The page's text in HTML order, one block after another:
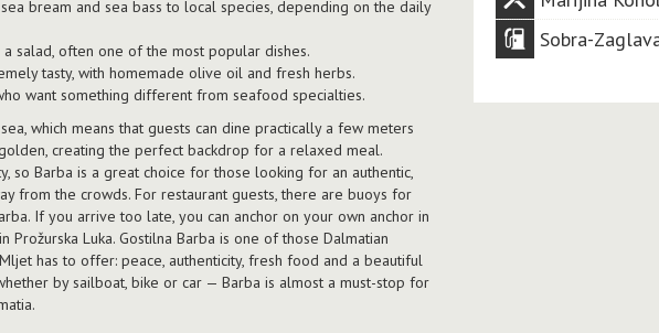
bream and sea bass to local species, depending on the daily
salad, often one of the most popular dishes.
tasty, with homemade olive oil and fresh herbs.
want something different from seafood specialties.
which means that guests can dine practically a few meters
creating the perfect backdrop for a relaxed meal.
so Barba is a great choice for those looking for an authentic,
from the crowds. For restaurant guests, there are buoys for
If you arrive too late, you can anchor on your own anchor in
Luka. Gostilna Barba is one of those Dalmatian
has to offer: peace, authenticity, fresh food and a beautiful
by sailboat, bike or car — Barba is almost a must-stop for
Sobra-